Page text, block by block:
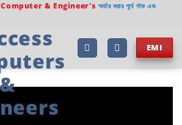
Computer & Engineer's অর্ডার করার পূর্বে স্টক এবং
EMI